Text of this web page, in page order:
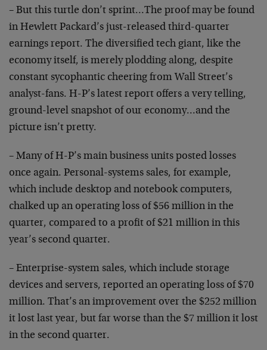
– But this turtle don’t sprint…The proof may be found
in Hewlett Packard’s just-released third-quarter
earnings report. The diversified tech giant, like the
economy itself, is merely plodding along, despite
constant sycophantic cheering from Wall Street’s
analyst-fans. H-P’s latest report offers a very telling,
ground-level snapshot of our economy…and the
picture isn’t pretty.
– Many of H-P’s main business units posted losses
once again. Personal-systems sales, for example,
which include desktop and notebook computers,
chalked up an operating loss of $56 million in the
quarter, compared to a profit of $21 million in this
year’s second quarter.
– Enterprise-system sales, which include storage
devices and servers, reported an operating loss of $70
million. That’s an improvement over the $252 million
it lost last year, but far worse than the $7 million it lost
in the second quarter.